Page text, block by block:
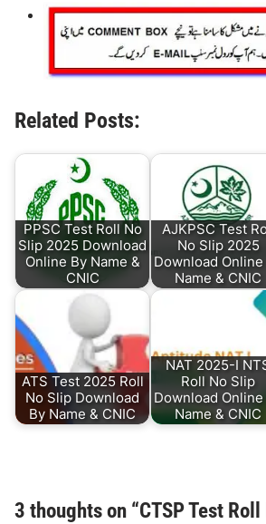
Related Posts:
PPSC Test Roll No
Slip 2025 Download
Online By Name &
CNIC
AJKPSC Test
No Slip 2025
Download Online
Name & CNIC
ATS Test 2025 Roll
No Slip Download
By Name & CNIC
NAT 2025-I
Roll No Slip
Download Online
Name & CNIC
3 thoughts on “CTSP Test